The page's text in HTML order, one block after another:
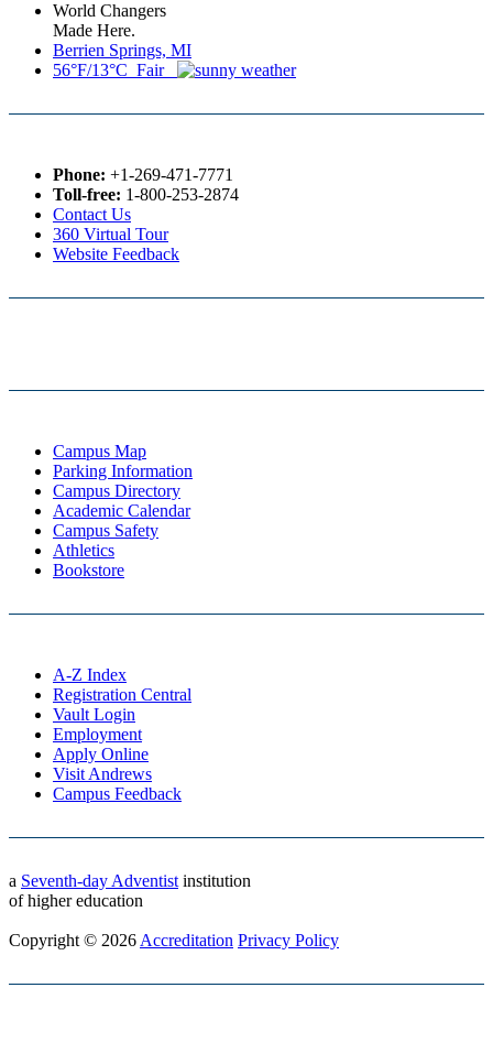
World Changers
Made Here.
Berrien Springs, MI
56°F/13°C Fair
Phone: +1-269-471-7771
Toll-free: 1-800-253-2874
Contact Us
360 Virtual Tour
Website Feedback
Campus Map
Parking Information
Campus Directory
Academic Calendar
Campus Safety
Athletics
Bookstore
A-Z Index
Registration Central
Vault Login
Employment
Apply Online
Visit Andrews
Campus Feedback
a Seventh-day Adventist institution
of higher education
Copyright © 2026 Accreditation Privacy Policy